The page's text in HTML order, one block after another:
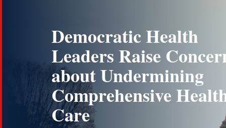
Democratic Health
Leaders Raise
about Undermining
Comprehensive
Care